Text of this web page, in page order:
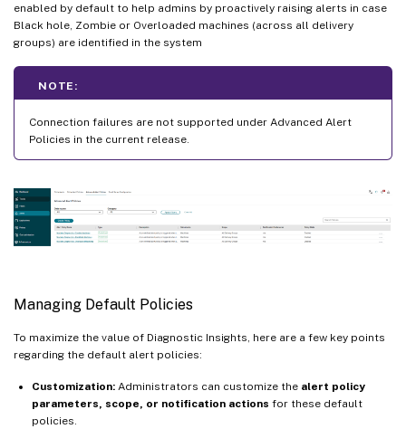
enabled by default to help admins by proactively raising alerts in case
Black hole, Zombie or Overloaded machines (across all delivery
groups) are identified in the system
NOTE:
Connection failures are not supported under Advanced Alert
Policies in the current release.
Managing Default Policies
To maximize the value of Diagnostic Insights, here are a few key points
regarding the default alert policies:
Customization: Administrators can customize the alert policy
parameters, scope, or notification actions for these default
policies.